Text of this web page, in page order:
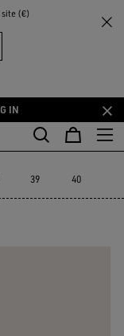
site (€)
IN
Star
Francy
Francy
39 40